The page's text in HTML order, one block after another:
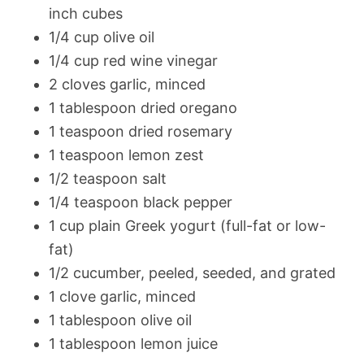
inch cubes
1/4 cup olive oil
1/4 cup red wine vinegar
2 cloves garlic, minced
1 tablespoon dried oregano
1 teaspoon dried rosemary
1 teaspoon lemon zest
1/2 teaspoon salt
1/4 teaspoon black pepper
1 cup plain Greek yogurt (full-fat or low-
fat)
1/2 cucumber, peeled, seeded, and grated
1 clove garlic, minced
1 tablespoon olive oil
1 tablespoon lemon juice